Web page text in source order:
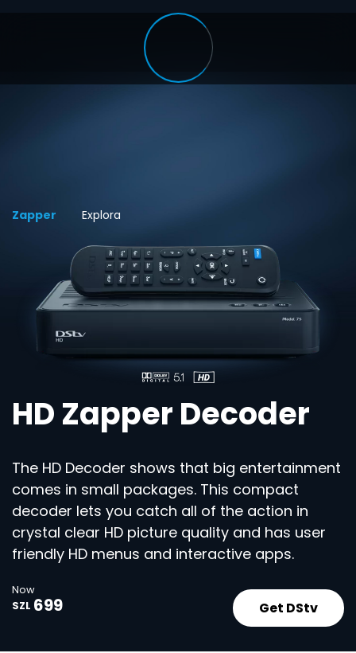
Zapper Explora
HD Zapper Decoder
The HD Decoder shows that big entertainment
comes in small packages. This compact
decoder lets you catch all of the action in
crystal clear HD picture quality and has user
friendly HD menus and interactive apps.
Now
SZL 699 Get DStv